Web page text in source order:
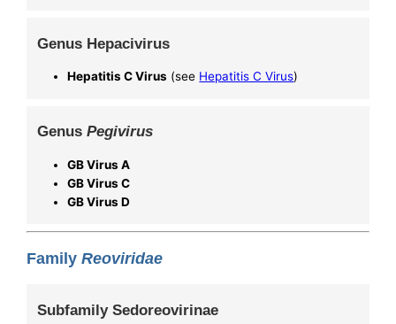
Genus Hepacivirus
Hepatitis C Virus (see Hepatitis C Virus)
GenusPegivirus
GB Virus A
GB Virus C
GB Virus D
FamilyReoviridae
Subfamily Sedoreovirinae